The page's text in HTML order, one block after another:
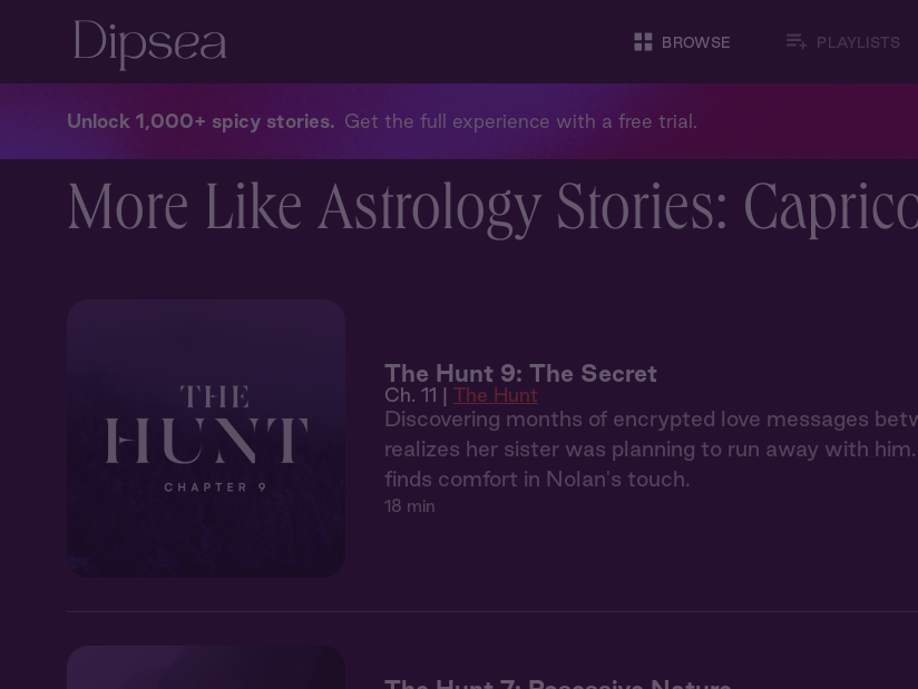
BROWSE PLAYLISTS
Unlock 1,000+ spicy stories Get the full experience with a free trial.
More Like Astrology Stories:
The Hunt 9: The Secret
Ch. 11 | The Hunt
Discovering months of encrypted love messages
realizes her sister was planning to run away with
finds comfort in Nolan's touch.
18 min